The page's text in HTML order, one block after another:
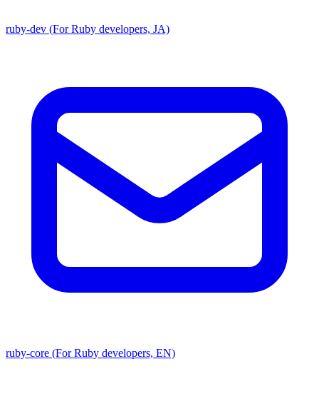
ruby-dev (For Ruby developers, JA)
ruby-core (For Ruby developers, EN)